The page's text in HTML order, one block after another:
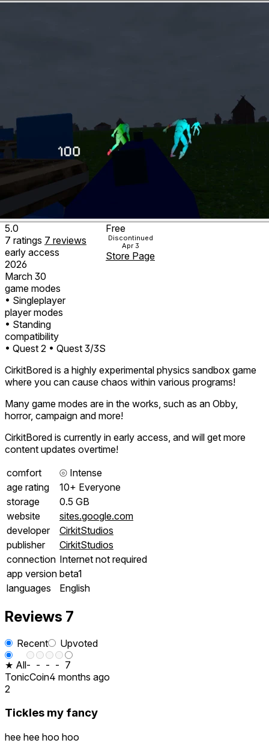
5.0
7 ratings 7 reviews
early access
2026
March 30
game modes
• Singleplayer
player modes
• Standing
compatibility
• Quest 2 • Quest 3/3S
Free
Discontinued
Apr 3
Store Page
CirkitBored is a highly experimental physics sandbox game
where you can cause chaos within various programs!
Many game modes are in the works, such as an Obby,
horror, campaign and more!
CirkitBored is currently in early access, and will get more
content updates overtime!
comfort
⦾ Intense
age rating
10+ Everyone
storage
0.5 GB
website
sites.google.com
developer
CirkitStudios
publisher
CirkitStudios
connection Internet not required
app version beta1
languages
English
Reviews 7
Recent
Upvoted
★ All- - - - 7
TonicCoin4 months ago
2
Tickles my fancy
hee hee hoo hoo